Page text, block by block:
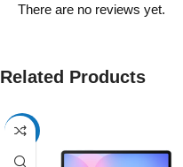
There are no reviews yet.
Related Products
-17%